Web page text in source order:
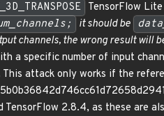
TensorFlow
it should be
channels, the wrong result will
a specific number of input
attack only works if the
TensorFlow 2.8.4, as these are